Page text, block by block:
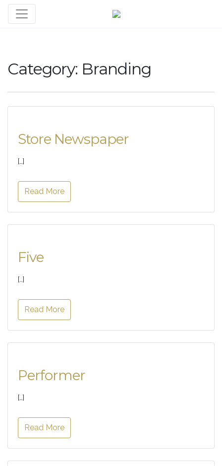
Category: Branding
Store Newspaper
[…]
Read More
Five
[…]
Read More
Performer
[…]
Read More